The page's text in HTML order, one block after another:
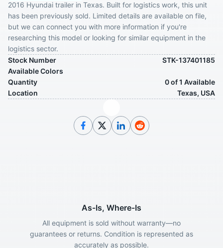
2016 Hyundai trailer in Texas. Built for logistics work, this unit
has been previously sold. Limited details are available on file,
but we can connect you with more information if you're
researching this model or looking for similar equipment in the
logistics sector.
Stock Number
STK-137401185
Available Colors
Quantity
0 of 1 Available
Location
Texas, USA
As-Is, Where-Is
All equipment is sold without warranty—no
guarantees or returns. Condition is represented as
accurately as possible.